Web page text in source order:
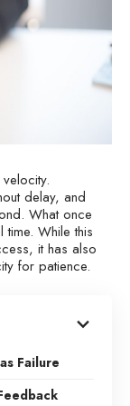
delay, and
What once
While this
it has also
for patience.
Failure